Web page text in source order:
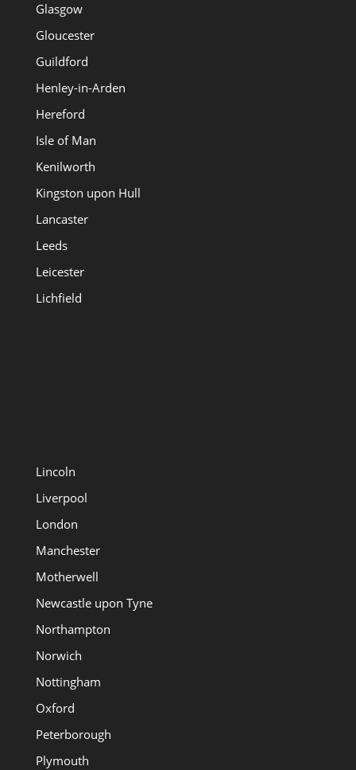
Glasgow
Gloucester
Guildford
Henley-in-Arden
Hereford
Isle of Man
Kenilworth
Kingston upon Hull
Lancaster
Leeds
Leicester
Lichfield
Lincoln
Liverpool
London
Manchester
Motherwell
Newcastle upon Tyne
Northampton
Norwich
Nottingham
Oxford
Peterborough
Plymouth